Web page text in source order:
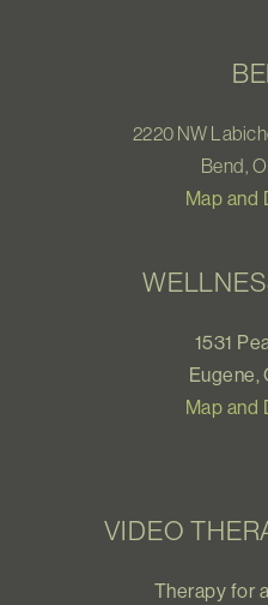
2220 NW
Bend,
Map and
1531
Eugene,
Map and
VIDEO
Therapy for